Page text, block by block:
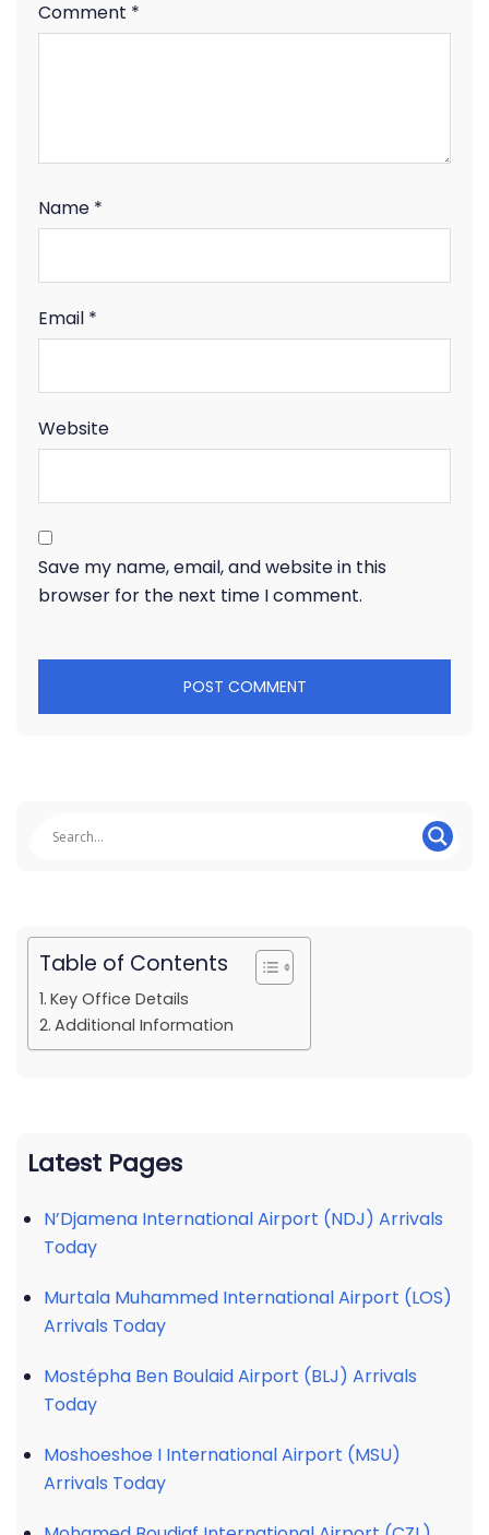
Comment *
Name *
Email *
Website
Save my name, email, and website in this
browser for the next time I comment.
Table of Contents
Key Office Details
Additional Information
Latest Pages
N’Djamena International Airport (NDJ) Arrivals
Today
Murtala Muhammed International Airport (LOS)
Arrivals Today
Mostépha Ben Boulaid Airport (BLJ) Arrivals
Today
Moshoeshoe I International Airport (MSU)
Arrivals Today